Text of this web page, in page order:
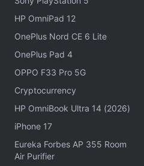
a battle over a private
Michael Dell, said it
in diversifying into areas
we remain committed
HP OmniPad 12
OnePlus Nord CE 6 Lite
OnePlus Pad 4
OPPO F33 Pro 5G
Cryptocurrency
HP OmniBook Ultra 14 (2026)
iPhone 17
Eureka Forbes AP 355 Room
Air Purifier